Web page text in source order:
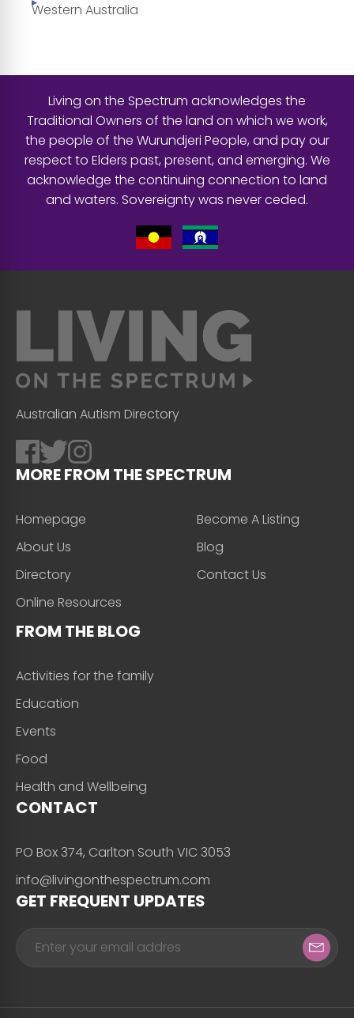
Western Australia
Living on the Spectrum acknowledges the
Traditional Owners of the land on which we work,
the people of the Wurundjeri People, and pay our
respect to Elders past, present, and emerging. We
acknowledge the continuing connection to land
and waters. Sovereignty was never ceded.
Australian Autism Directory
MORE FROM THE SPECTRUM
Homepage
About Us
Directory
Online Resources
Become A Listing
Blog
Contact Us
FROM THE BLOG
Activities for the family
Education
Events
Food
Health and Wellbeing
CONTACT
PO Box 374, Carlton South VIC 3053
info@livingonthespectrum.com
GET FREQUENT UPDATES